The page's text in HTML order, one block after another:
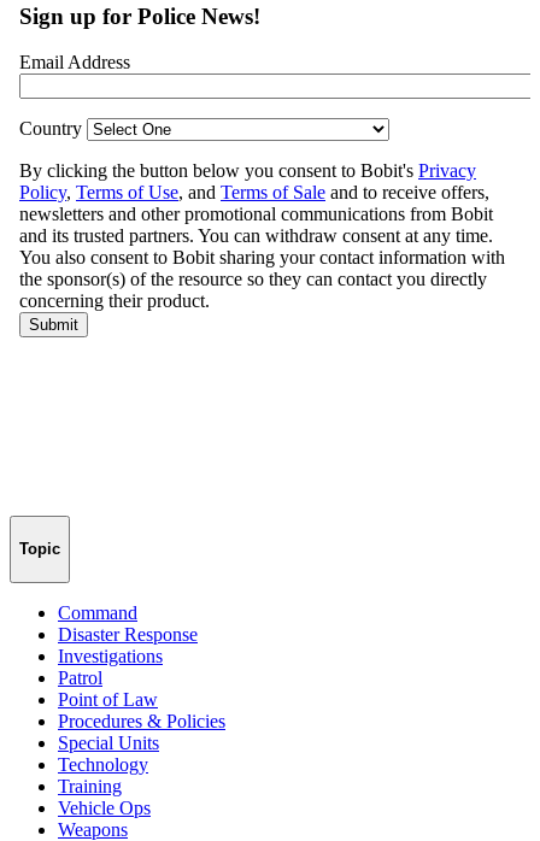
Topic
Command
Disaster Response
Investigations
Patrol
Point of Law
Procedures & Policies
Special Units
Technology
Training
Vehicle Ops
Weapons